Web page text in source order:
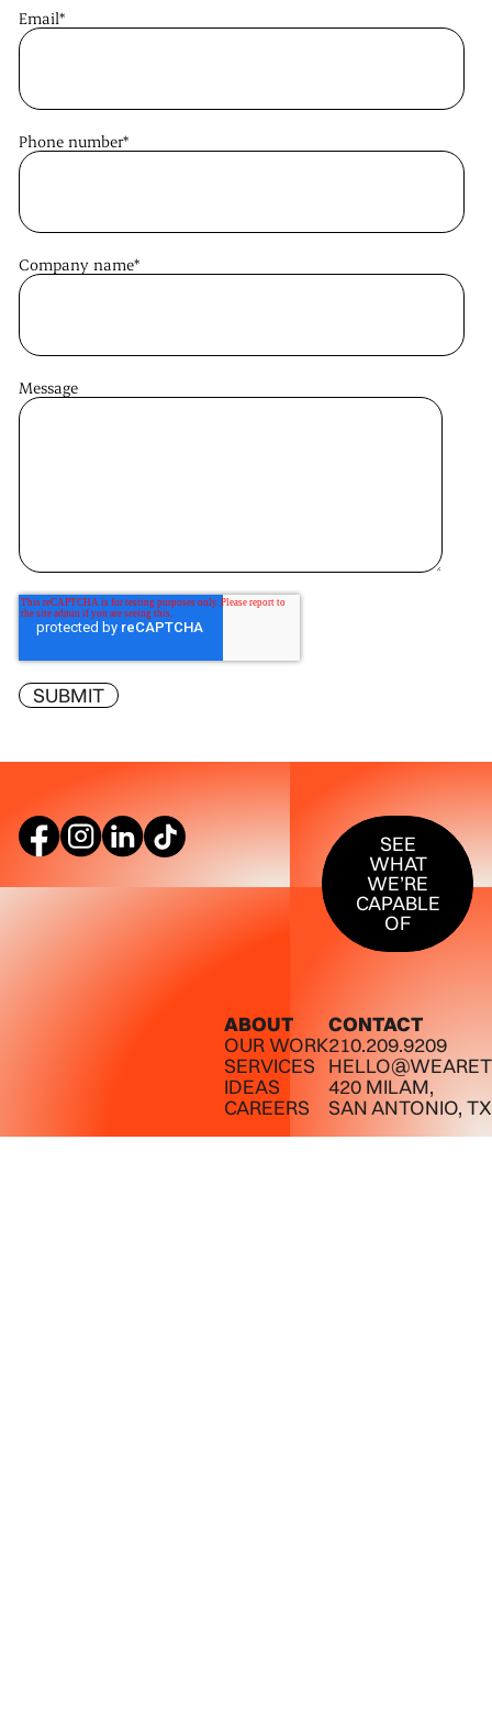
Email*
Phone number*
Company name*
Message
SEE
WHAT
WE’RE
CAPABLE
OF
SEE WHAT
ABOUT
OUR WORK
SERVICES
IDEAS
CAREERS
CONTACT
210.209.9209
420 MILAM,
SAN ANTONIO,